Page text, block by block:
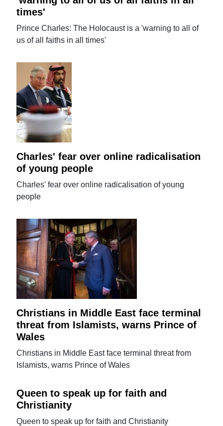
times'
Prince Charles: The Holocaust is a 'warning to all of
us of all faiths in all times'
Charles' fear over online radicalisation
of young people
Charles' fear over online radicalisation of young
people
Christians in Middle East face terminal
threat from Islamists, warns Prince of
Wales
Christians in Middle East face terminal threat from
Islamists, warns Prince of Wales
Queen to speak up for faith and
Christianity
Queen to speak up for faith and Christianity